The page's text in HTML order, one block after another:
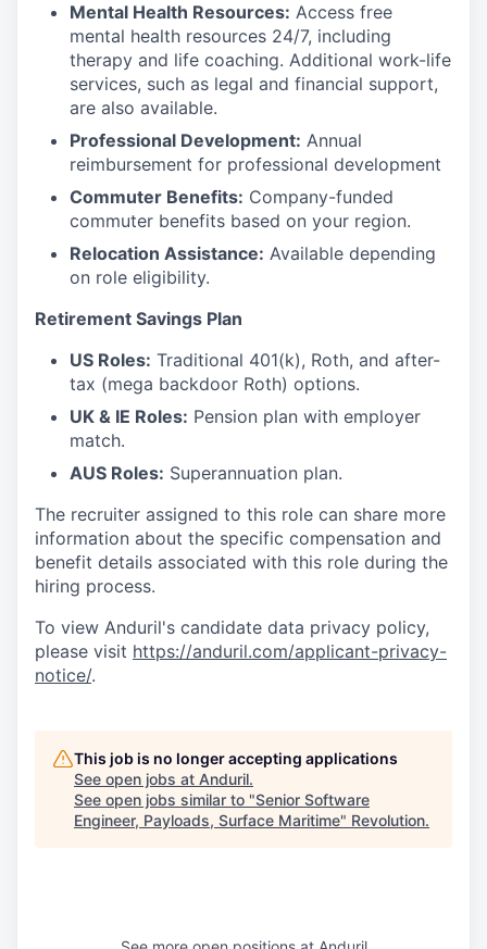
Mental Health Resources: Access free
mental health resources 24/7, including
therapy and life coaching. Additional work-life
services, such as legal and financial support,
are also available.
Professional Development: Annual
reimbursement for professional development
Commuter Benefits: Company-funded
commuter benefits based on your region.
Relocation Assistance: Available depending
on role eligibility.
Retirement Savings Plan
US Roles: Traditional 401(k), Roth, and after-
tax (mega backdoor Roth) options.
UK & IE Roles: Pension plan with employer
match.
AUS Roles: Superannuation plan.
The recruiter assigned to this role can share more
information about the specific compensation and
benefit details associated with this role during the
hiring process.
To view Anduril's candidate data privacy policy,
please visit https://anduril.com/applicant-privacy-
notice/.
This job is no longer accepting applications
See open jobs at Anduril.
See open jobs similar to "Senior Software
Engineer, Payloads, Surface Maritime" Revolution.